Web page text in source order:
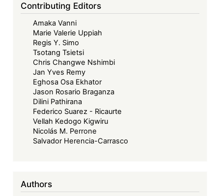
Contributing Editors
Amaka Vanni
Marie Valerie Uppiah
Regis Y. Simo
Tsotang Tsietsi
Chris Changwe Nshimbi
Jan Yves Remy
Eghosa Osa Ekhator
Jason Rosario Braganza
Dilini Pathirana
Federico Suarez - Ricaurte
Vellah Kedogo Kigwiru
Nicolás M. Perrone
Salvador Herencia-Carrasco
Authors